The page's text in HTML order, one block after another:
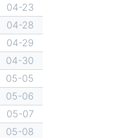
04-23
04-28
04-29
04-30
05-05
05-06
05-07
05-08